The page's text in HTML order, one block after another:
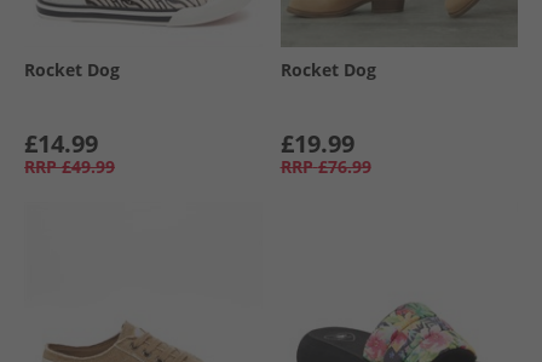
Rocket Dog
£14.99
RRP £49.99
Rocket Dog
£19.99
RRP £76.99